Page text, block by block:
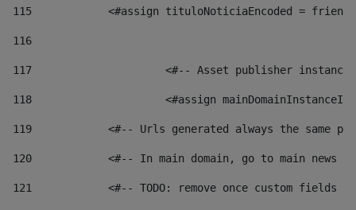
115
<#assign tituloNoticiaEncoded =
116
117 <#-- Asset publisher
118 <#assign
119
<#-- Urls generated always the same
120
<#-- In main domain, go to main news
121
<#-- TODO: remove once custom fields